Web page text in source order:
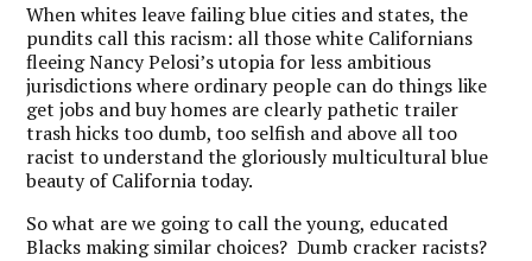
When whites leave failing blue cities and states, the
pundits call this racism: all those white Californians
fleeing Nancy Pelosi’s utopia for less ambitious
jurisdictions where ordinary people can do things like
get jobs and buy homes are clearly pathetic trailer
trash hicks too dumb, too selfish and above all too
racist to understand the gloriously multicultural blue
beauty of California today.
So what are we going to call the young, educated
Blacks making similar choices? Dumb cracker racists?